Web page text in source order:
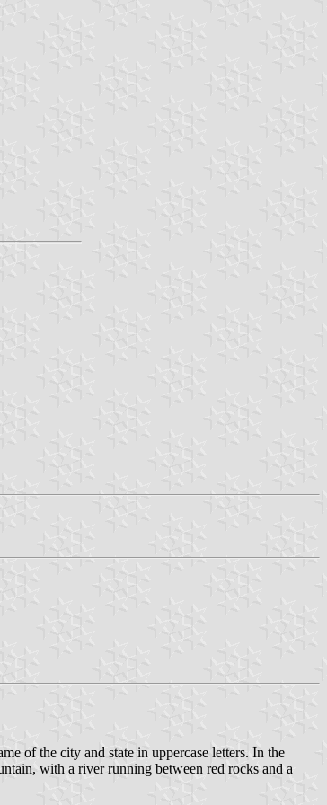
of the city and state in uppercase letters. In the
with a river running between red rocks and a